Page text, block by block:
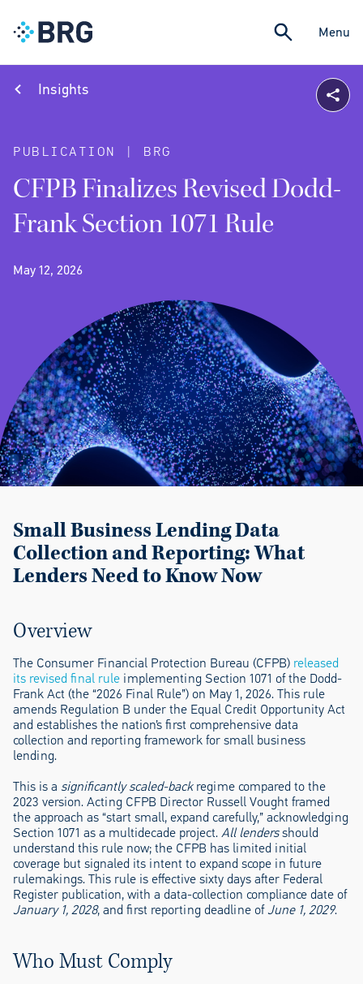
Menu
Insights
PUBLICATION | BRG
CFPB Finalizes Revised Dodd-
Frank Section 1071 Rule
May 12, 2026
Small Business Lending Data
CollectionandReporting: What
Lenders Need to Know Now
Overview
The Consumer Financial Protection Bureau (CFPB) released
its revised final rule implementing Section 1071 of the Dodd-
Frank Act (the “2026 Final Rule”) on May 1, 2026. This rule
amends Regulation B under the Equal Credit Opportunity Act
and establishes the nation’s first comprehensive data
collection and reporting framework for small business
lending.
This is a significantly scaled-backregime compared to the
2023 version. Acting CFPB Director Russell Vought framed
the approach as “start small, expand carefully,” acknowledging
Section 1071 as a multidecade project.All lendersshould
understand this rule now; the CFPB has limited initial
coverage but signaled its intent to expand scope in future
rulemakings. This rule is effective sixty days after Federal
Register publication, with a data-collection compliance date of
January 1, 2028, and first reporting deadline ofJune 1, 2029.
Who Must Comply